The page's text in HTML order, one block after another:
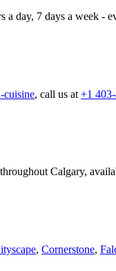
a day, 7 days a week
cuisine, call us at +1
Calgary,
, Cornerstone,